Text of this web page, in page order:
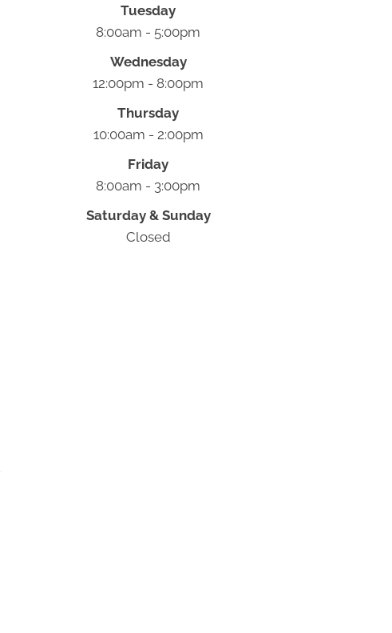
Tuesday
8:00am - 5:00pm
Wednesday
12:00pm - 8:00pm
Thursday
10:00am - 2:00pm
Friday
8:00am - 3:00pm
Saturday & Sunday
Closed